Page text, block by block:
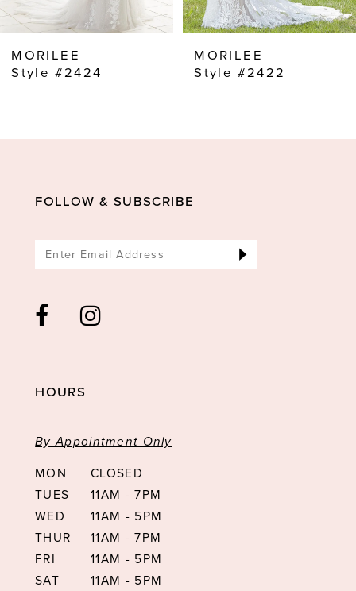
7
9
MORILEE
Style #2422
MORILEE
Style #2421
FOLLOW & SUBSCRIBE
HOURS
By Appointment Only
MON
CLOSED
TUES
11AM - 7PM
WED
11AM - 5PM
THUR
11AM - 7PM
FRI
11AM - 5PM
SAT
11AM - 5PM